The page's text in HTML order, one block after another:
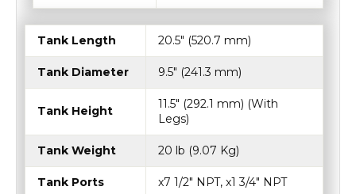
Tank Length 20.5″ (520.7 mm)
Tank Diameter 9.5″ (241.3 mm)
Tank Height
11.5″ (292.1 mm) (With
Legs)
Tank Weight 20 lb (9.07 Kg)
Tank Ports x7 1/2" NPT, x1 3/4" NPT